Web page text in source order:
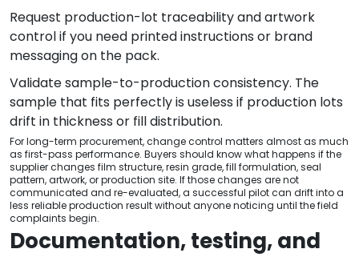
Request production-lot traceability and artwork
control if you need printed instructions or brand
messaging on the pack.
Validate sample-to-production consistency. The
sample that fits perfectly is useless if production lots
drift in thickness or fill distribution.
For long-term procurement, change control matters almost as much
as first-pass performance. Buyers should know what happens if the
supplier changes film structure, resin grade, fill formulation, seal
pattern, artwork, or production site. If those changes are not
communicated and re-evaluated, a successful pilot can drift into a
less reliable production result without anyone noticing until the field
complaints begin.
Documentation, testing, and